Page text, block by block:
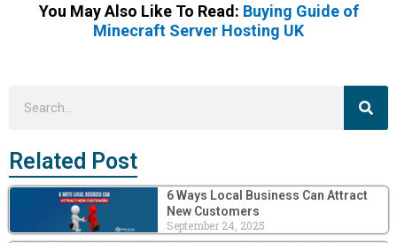
You May Also Like To Read: Buying Guide of
Minecraft Server Hosting UK
Related Post
6 Ways Local Business Can Attract
New Customers
September 24, 2025